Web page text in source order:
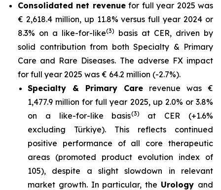
Consolidated net revenuefor full year 2025 was
€ 2,618.4 million, up 11.8% versus full year 2024 or
8.3% on a like-for-like(3)
basis at CER, driven by
solid contribution from both Specialty & Primary
Care and Rare Diseases. The adverse FX impact
for full year 2025 was € 64.2 million (-2.7%).
Specialty & Primary Care revenue was €
1,477.9 million for full year 2025, up 2.0% or 3.8%
on a like-for-like basis(3)
at CER (+1.6%
excluding Türkiye). This reflects continued
positive performance of all core therapeutic
areas (promoted product evolution index of
105), despite a slight slowdown in relevant
market growth. In particular, the Urology and